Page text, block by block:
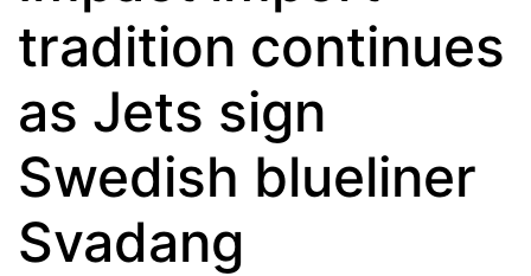
tradition continues
as Jets sign
Swedish blueliner
Svadang